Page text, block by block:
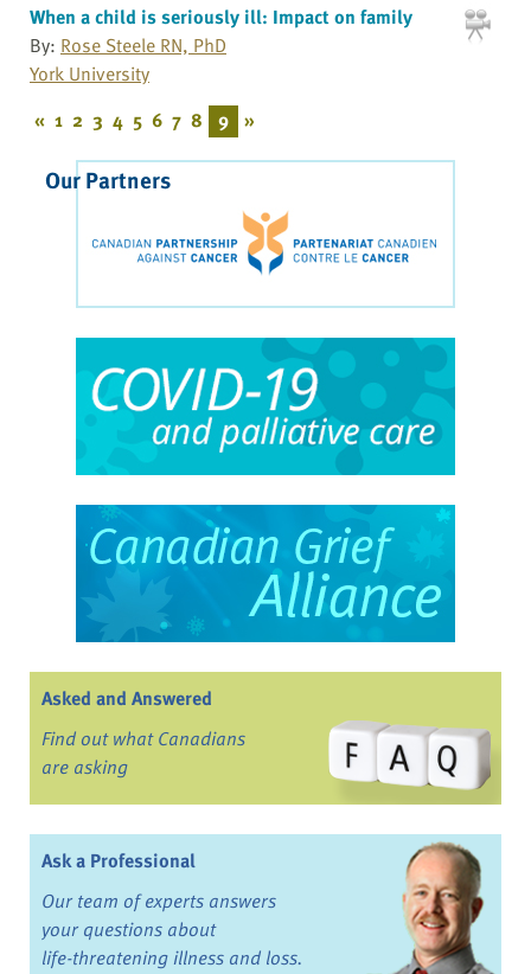
When a child is seriously ill: Impact on family
By: Rose Steele RN, PhD
York University
« 1 2 3 4 5 6 7 8 9 »
Our Partners
Asked and Answered
Find out what Canadians
are asking
Ask a Professional
Our team of experts answers
your questions about
life-threatening illness and loss.